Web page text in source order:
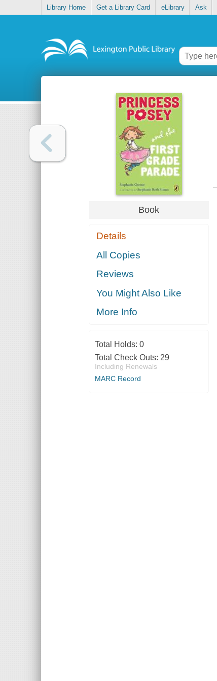
Library Home Get a Library Card eLibrary Ask
Book
Details
All Copies
Reviews
You Might Also Like
More Info
Total Holds: 0
Total Check Outs: 29
Including Renewals
MARC Record